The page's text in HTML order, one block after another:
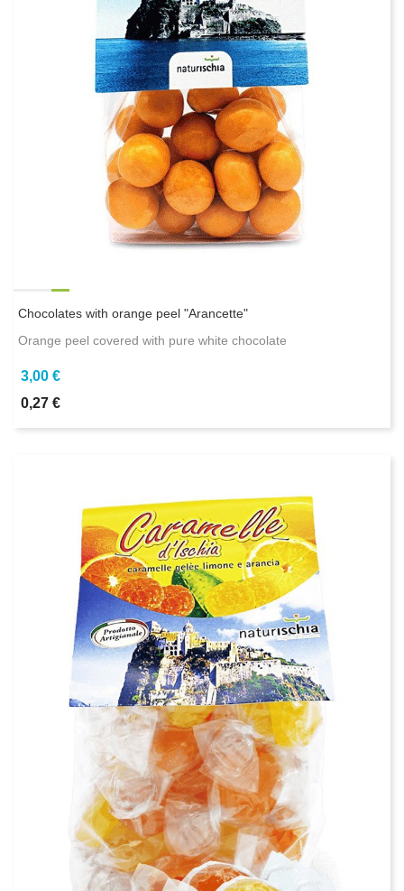
Chocolates with orange peel "Arancette"
Orange peel covered with pure white chocolate
3,00 €
0,27 €